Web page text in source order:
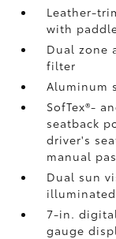
Leather-
with
Dual zone
filter
Aluminum
SofTex®-
seatback
driver's
manual
Dual sun
7-in.
gauge